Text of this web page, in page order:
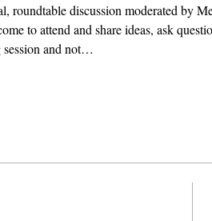
roundtable discussion moderated by
to attend and share ideas, ask
and not…